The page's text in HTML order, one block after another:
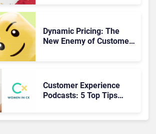
Dynamic Pricing: The
New Enemy of Customer
Customer Experience
Podcasts: 5 Top Tips